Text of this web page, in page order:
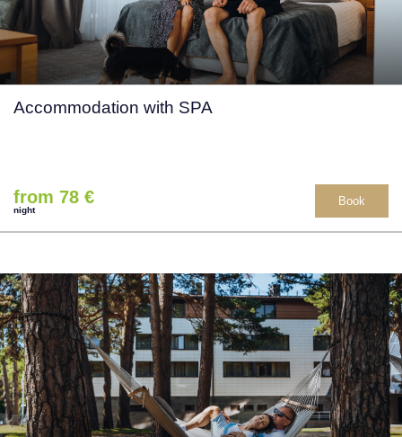
Accommodation with SPA
from 78 €
night
Book